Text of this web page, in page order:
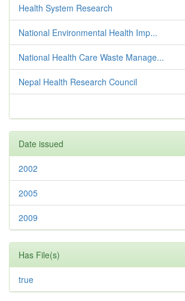
Health System Research
National Environmental Health Imp...
National Health Care Waste Manage...
Nepal Health Research Council
Date issued
2002
2005
2009
Has File(s)
true